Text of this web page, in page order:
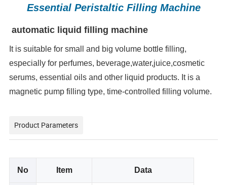
Essential Peristaltic Filling Machine
automatic liquid filling machine
It is suitable for small and big volume bottle filling,
especially for perfumes, beverage,water,juice,cosmetic
serums, essential oils and other liquid products. It is a
magnetic pump filling type, time-controlled filling volume.
Product Parameters
No Item Data